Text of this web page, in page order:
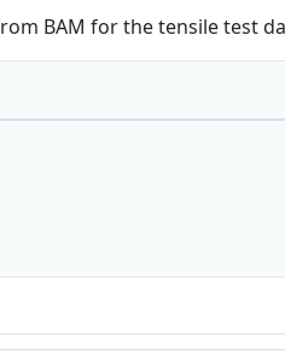
BAM for the tensile test